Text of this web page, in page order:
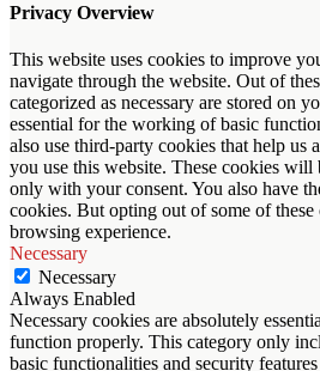
Privacy Overview
This website uses cookies to improve
navigate through the website. Out of
categorized as necessary are stored on
essential for the working of basic
also use third-party cookies that help us
you use this website. These cookies
only with your consent. You also have
cookies. But opting out of some of
browsing experience.
Necessary
Necessary
Always Enabled
Necessary cookies are absolutely
function properly. This category only
basic functionalities and security